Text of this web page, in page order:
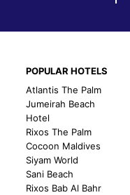
POPULAR HOTELS
Atlantis The Palm
Jumeirah Beach
Hotel
Rixos The Palm
Cocoon Maldives
Siyam World
Sani Beach
Rixos Bab Al Bahr